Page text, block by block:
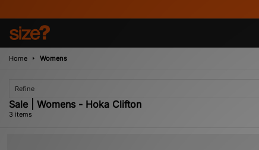
Home Womens
Refine
Sale | Womens - Hoka Clifton
3 items